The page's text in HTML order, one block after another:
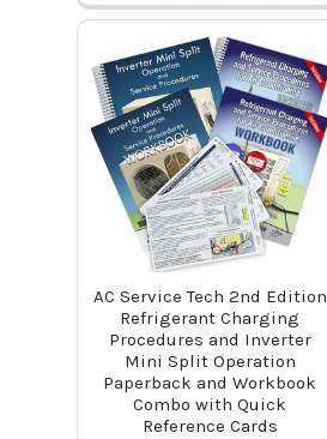
AC Service Tech 2nd Edition
Refrigerant Charging
Procedures and Inverter
Mini Split Operation
Paperback and Workbook
Combo with Quick
Reference Cards